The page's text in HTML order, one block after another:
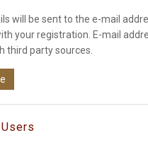
will be sent to the e-mail
your registration. E-mail
third party sources.